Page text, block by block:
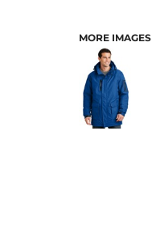
MORE IMAGES